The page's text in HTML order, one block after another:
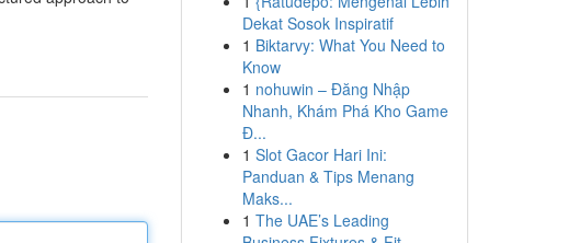
Dekat Sosok Inspiratif
1 Biktarvy: What You Need to
Know
1 nohuwin – Đăng Nhập
Nhanh, Khám Phá Kho Game
Đ...
1 Slot Gacor Hari Ini:
Panduan & Tips Menang
Maks...
1 The UAE’s Leading